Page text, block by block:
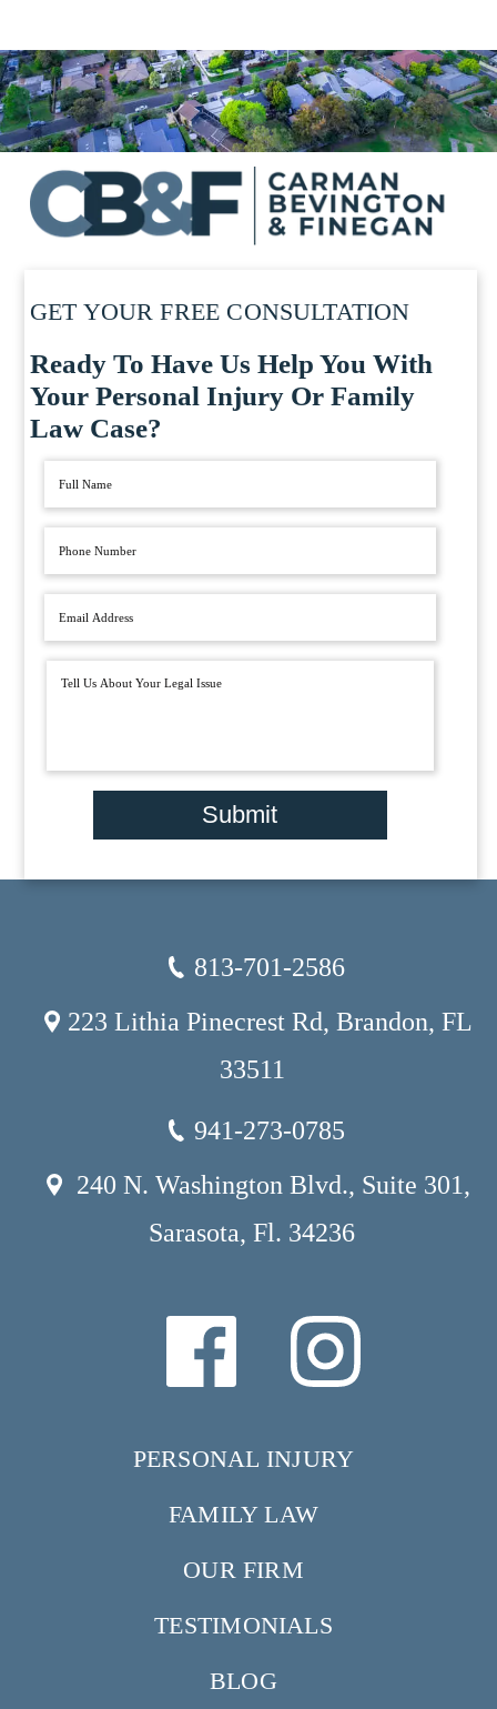
GET YOUR FREE CONSULTATION
Ready To Have Us Help You With
Your Personal Injury Or Family
Law Case?
Submit
813-701-2586
223 Lithia Pinecrest Rd, Brandon, FL
33511
941-273-0785
240 N. Washington Blvd., Suite 301,
Sarasota, Fl. 34236
PERSONAL INJURY
FAMILY LAW
OUR FIRM
TESTIMONIALS
BLOG